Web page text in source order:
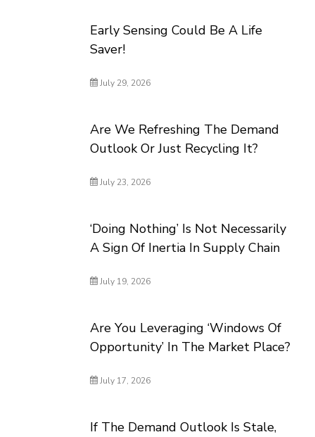
Early Sensing Could Be A Life
Saver!
July 29, 2026
Are We Refreshing The Demand
Outlook Or Just Recycling It?
July 23, 2026
‘Doing Nothing’ Is Not Necessarily
A Sign Of Inertia In Supply Chain
July 19, 2026
Are You Leveraging ‘Windows Of
Opportunity’ In The Market Place?
July 17, 2026
If The Demand Outlook Is Stale,